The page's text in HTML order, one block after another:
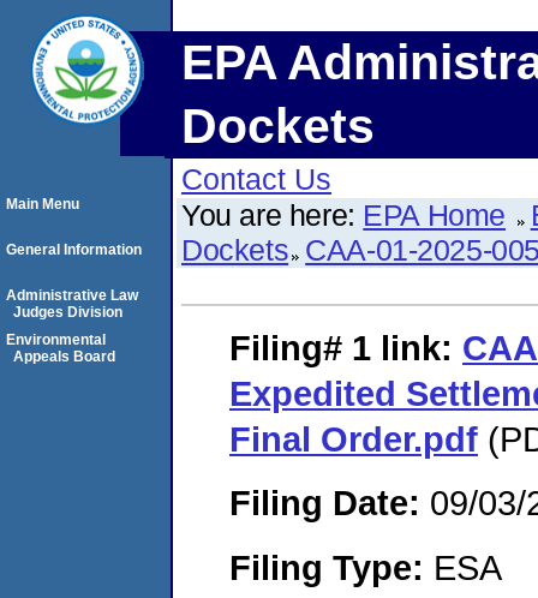
EPA
Dockets
Contact Us
You are here: EPA Home
Dockets CAA-01-2025-
Filing# 1 link:
Expedited
Final Order.pdf
Filing Date: 09/03/
Filing Type: ESA
Main Menu
General Information
Administrative Law
Judges Division
Environmental
Appeals Board